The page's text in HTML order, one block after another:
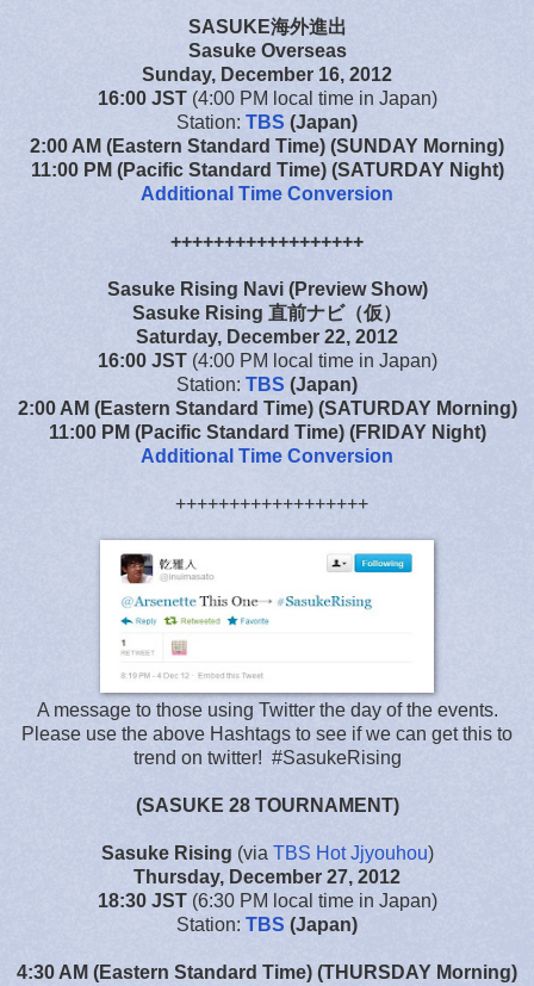
SASUKE海外進出
Sasuke Overseas
Sunday, December 16, 2012
16:00 JST (4:00 PM local time in Japan)
Station: TBS (Japan)
2:00 AM (Eastern Standard Time) (SUNDAY Morning)
11:00 PM (Pacific Standard Time) (SATURDAY Night)
Additional Time Conversion
++++++++++++++++++
Sasuke Rising Navi (Preview Show)
Sasuke Rising 直前ナビ（仮）
Saturday, December 22, 2012
16:00 JST (4:00 PM local time in Japan)
Station: TBS (Japan)
2:00 AM (Eastern Standard Time) (SATURDAY Morning)
11:00 PM (Pacific Standard Time) (FRIDAY Night)
Additional Time Conversion
++++++++++++++++++
A message to those using Twitter the day of the events.
Please use the above Hashtags to see if we can get this to
trend on twitter! #SasukeRising
(SASUKE 28 TOURNAMENT)
Sasuke Rising (via TBS Hot Jjyouhou)
Thursday, December 27, 2012
18:30 JST (6:30 PM local time in Japan)
Station: TBS (Japan)
4:30 AM (Eastern Standard Time) (THURSDAY Morning)